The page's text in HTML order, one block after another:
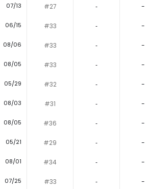
07/13 #27 ‐ -
06/15 #33 ‐ -
08/06 #33 ‐ -
08/05 #33 ‐ -
05/29 #32 ‐ -
08/03 #31 ‐ -
08/05 #36 ‐ -
05/21 #29 ‐ -
08/01 #34 ‐ -
07/25 #33 ‐ -